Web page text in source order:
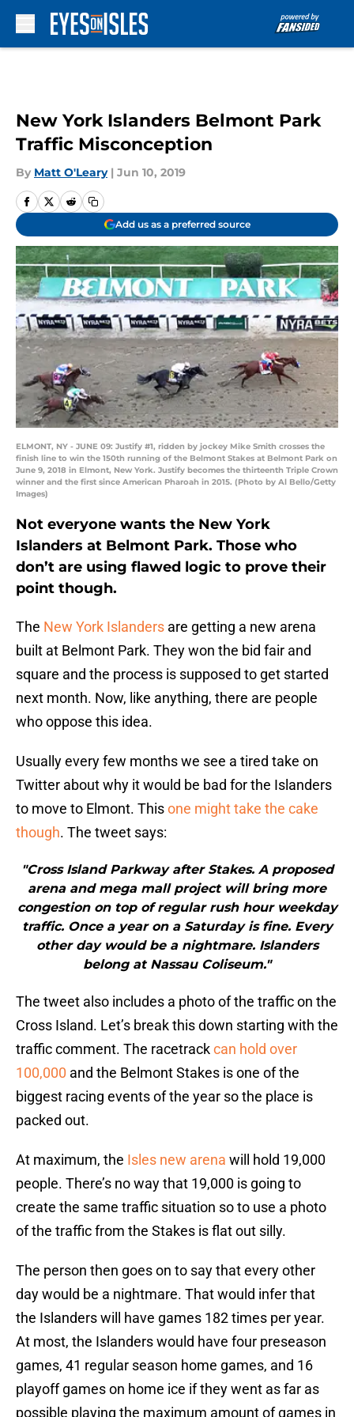
New York Islanders Belmont Park
Traffic Misconception
By Matt O'Leary | Jun 10, 2019
Add us as a preferred source
ELMONT, NY - JUNE 09: Justify #1, ridden by jockey Mike Smith crosses the
finish line to win the 150th running of the Belmont Stakes at Belmont Park on
June 9, 2018 in Elmont, New York. Justify becomes the thirteenth Triple Crown
winner and the first since American Pharoah in 2015. (Photo by Al Bello/Getty
Images)
Not everyone wants the New York
Islanders at Belmont Park. Those who
don’t are using flawed logic to prove their
point though.
The New York Islanders are getting a new arena
built at Belmont Park. They won the bid fair and
square and the process is supposed to get started
next month. Now, like anything, there are people
who oppose this idea.
Usually every few months we see a tired take on
Twitter about why it would be bad for the Islanders
to move to Elmont. Thisone might take the cake
though. The tweet says:
"Cross Island Parkway after Stakes. A proposed
arena and mega mall project will bring more
congestion on top of regular rush hour weekday
traffic. Once a year on a Saturday is fine. Every
other day would be a nightmare. Islanders
belong at Nassau Coliseum."
The tweet also includes a photo of the traffic on the
Cross Island. Let’s break this down starting with the
traffic comment. The racetrackcan hold over
100,000 and the Belmont Stakes is one of the
biggest racing events of the year so the place is
packed out.
At maximum, the Isles new arena will hold 19,000
people. There’s no way that 19,000 is going to
create the same traffic situation so to use a photo
of the traffic from the Stakes is flat out silly.
The person then goes on to say that every other
day would be a nightmare. That would infer that
the Islanders will have games 182 times per year.
At most, the Islanders would have four preseason
games, 41 regular season home games, and 16
playoff games on home ice if they went as far as
possible playing the maximum amount of games in